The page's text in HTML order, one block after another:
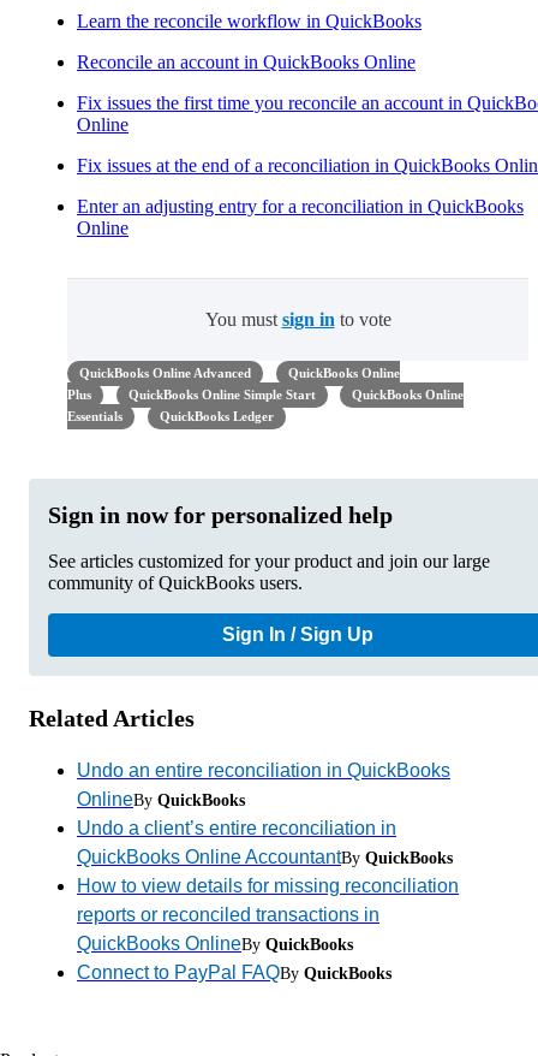
Learn the reconcile workflow in QuickBooks
Reconcile an account in QuickBooks Online
Fix issues the first time you reconcile an account in
Online
Fix issues at the end of a reconciliation in QuickBooks
Enter an adjusting entry for a reconciliation in QuickBooks
Online
You must sign in to vote
QuickBooks Online Advanced
QuickBooks Online
Plus
QuickBooks Online Simple Start
QuickBooks Online
Essentials
QuickBooks Ledger
Sign in now for personalized help
See articles customized for your product and join our large
community of QuickBooks users.
Sign In / Sign Up
Related Articles
Undo an entire reconciliation in QuickBooks
OnlineBy QuickBooks
Undo a client’s entire reconciliation in
QuickBooks Online AccountantBy QuickBooks
How to view details for missing reconciliation
reports or reconciled transactions in
QuickBooks OnlineBy QuickBooks
Connect to PayPal FAQBy QuickBooks